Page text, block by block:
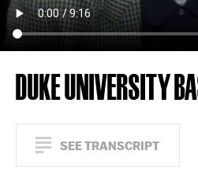
DUKE UNIVERSITY
SEE TRANSCRIPT